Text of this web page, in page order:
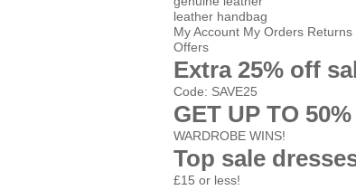
leather handbag
My Account My Orders Returns
Offers
Extra 25% off
Code: SAVE25
GET UP TO
WARDROBE WINS!
Top sale
£15 or less!